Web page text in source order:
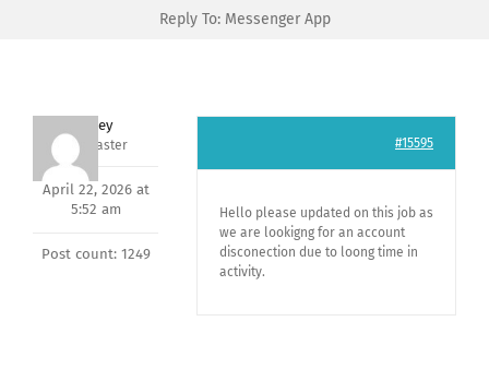
Reply To: Messenger App
Andrey
Keymaster
April 22, 2026 at
5:52 am
Post count: 1249
#15595
Hello please updated on this job as
we are lookigng for an account
disconection due to loong time in
activity.